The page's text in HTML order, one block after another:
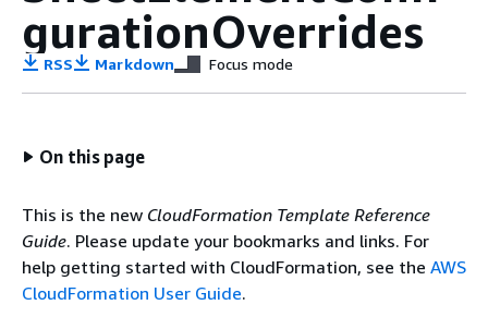
gurationOverrides
RSS Markdown Focus mode
On this page
This is the new CloudFormation Template Reference
Guide. Please update your bookmarks and links. For
help getting started with CloudFormation, see the AWS
CloudFormation User Guide.